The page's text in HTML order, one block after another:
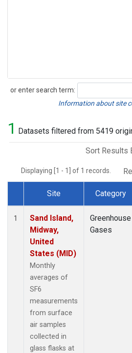
or enter search term:
Search
Information about site
1 Datasets filtered from 5419
Sort Results
Displaying [1 - 1] of 1 records.
Dataset Number
Site Category
1
Sand Island,
Midway,
United
States (MID)
Monthly
averages of
SF6
measurements
from surface
air samples
collected in
glass flasks at
Greenhouse
Gases